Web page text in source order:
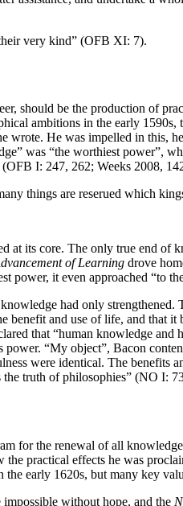
very kind” (OFB XI: 7).
should be the production of
ambitions in the early
wrote. He was impelled in this,
was “the worthiest
I: 247, 262; Weeks 2008,
things are reserued which
at its core. The only true end
of Learning drove
power, it even approached “to
had only
and use of life, and that
that “human knowledge
“My object”, Bacon
were identical. The benefits
the truth of philosophies” (NO
for the renewal of all
the practical effects he was
early 1620s, but many key
without hope, and the